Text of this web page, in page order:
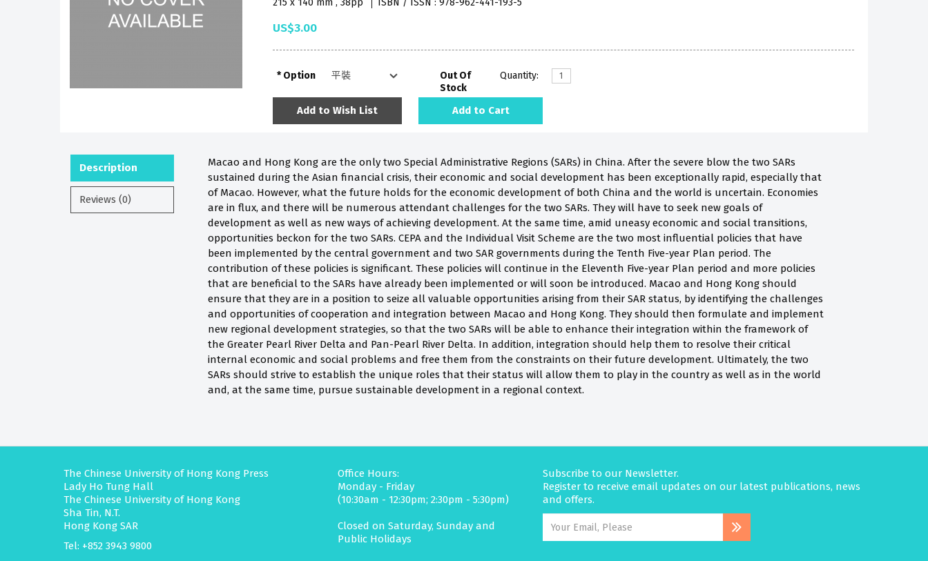
215 x 140 mm , 38pp
ISBN / ISSN : 978-962-441-193-5
US$3.00
Option
Out Of
Stock
Quantity:
Add to Wish List Add to Cart
Description
Reviews (0)
Macao and Hong Kong are the only two Special Administrative Regions (SARs) in China. After the severe blow the two SARs
sustained during the Asian financial crisis, their economic and social development has been exceptionally rapid, especially that
of Macao. However, what the future holds for the economic development of both China and the world is uncertain. Economies
are in flux, and there will be numerous attendant challenges for the two SARs. They will have to seek new goals of
development as well as new ways of achieving development. At the same time, amid uneasy economic and social transitions,
opportunities beckon for the two SARs. CEPA and the Individual Visit Scheme are the two most influential policies that have
been implemented by the central government and two SAR governments during the Tenth Five-year Plan period. The
contribution of these policies is significant. These policies will continue in the Eleventh Five-year Plan period and more policies
that are beneficial to the SARs have already been implemented or will soon be introduced. Macao and Hong Kong should
ensure that they are in a position to seize all valuable opportunities arising from their SAR status, by identifying the challenges
and opportunities of cooperation and integration between Macao and Hong Kong. They should then formulate and implement
new regional development strategies, so that the two SARs will be able to enhance their integration within the framework of
the Greater Pearl River Delta and Pan-Pearl River Delta. In addition, integration should help them to resolve their critical
internal economic and social problems and free them from the constraints on their future development. Ultimately, the two
SARs should strive to establish the unique roles that their status will allow them to play in the country as well as in the world
and, at the same time, pursue sustainable development in a regional context.
The Chinese University of Hong Kong Press
Lady Ho Tung Hall
The Chinese University of Hong Kong
Sha Tin, N.T.
Hong Kong SAR
Tel: +852 3943 9800
Office Hours:
Monday - Friday
(10:30am - 12:30pm; 2:30pm - 5:30pm)
Closed on Saturday, Sunday and
Public Holidays
Subscribe to our Newsletter.
Register to receive email updates on our latest publications, news
and offers.